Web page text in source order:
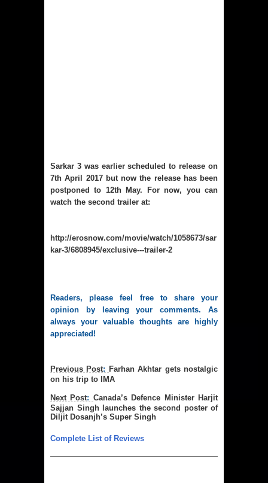
Sarkar 3 was earlier scheduled to release on
7th April 2017 but now the release has been
postponed to 12th May. For now, you can
watch the second trailer at:
http://erosnow.com/movie/watch/1058673/sar
kar-3/6808945/exclusive---trailer-2
Readers, please feel free to share your
opinion by leaving your comments. As
always your valuable thoughts are highly
appreciated!
Previous Post: Farhan Akhtar gets nostalgic
on his trip to IMA
Next Post: Canada’s Defence Minister Harjit
Sajjan Singh launches the second poster of
Diljit Dosanjh’s Super Singh
Complete List of Reviews